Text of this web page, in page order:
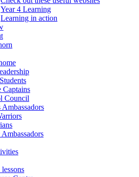
Year 4 Learning
Learning in action
Captains
Council
Ambassadors